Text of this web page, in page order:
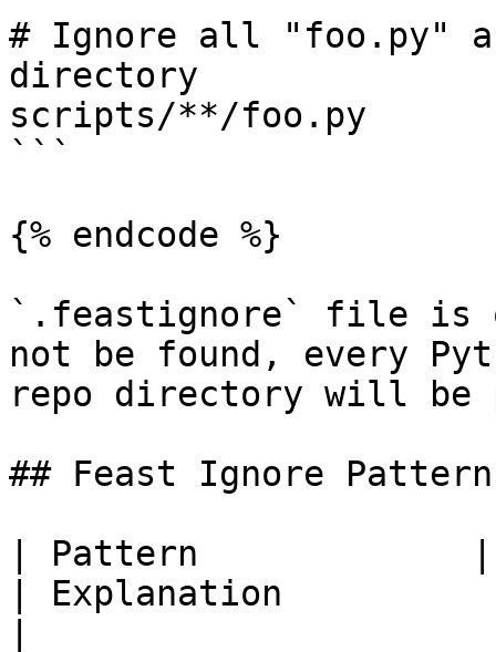
# Ignore all "foo.py"
directory
scripts/**/foo.py
```
{% endcode %}
`.feastignore` file is
not be found, every
repo directory will be
## Feast Ignore
| Pattern             |
| Explanation